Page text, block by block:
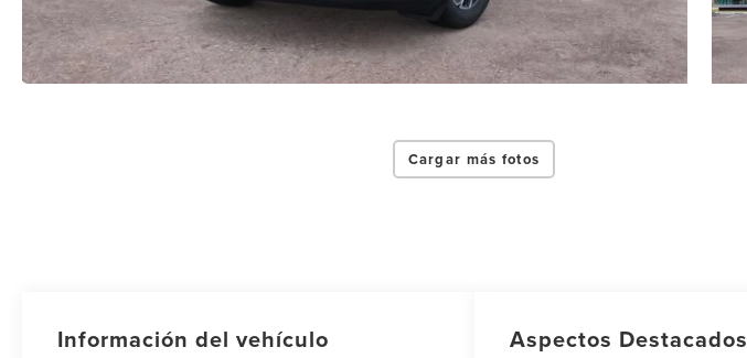
Cargar más fotos
Información del vehículo Aspectos Destacados